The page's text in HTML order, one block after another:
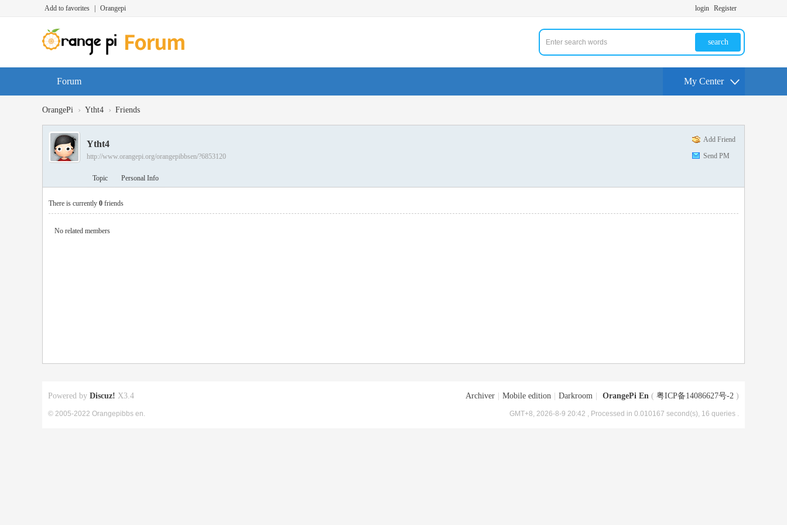
Add to favorites Orangepi login Register
search
Forum My Center
OrangePi › Ytht4 › Friends
Add Friend
Send PM
Ytht4
http://www.orangepi.org/orangepibbsen/?6853120
Topic Personal Info
There is currently 0 friends
No related members
Archiver Mobile edition Darkroom OrangePi En ( 粤ICP备14086627号-2 )
GMT+8, 2026-8-9 20:42 , Processed in 0.010167 second(s), 16 queries .
Powered by Discuz! X3.4
© 2005-2022 Orangepibbs en.